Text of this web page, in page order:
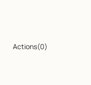
Actions(0)